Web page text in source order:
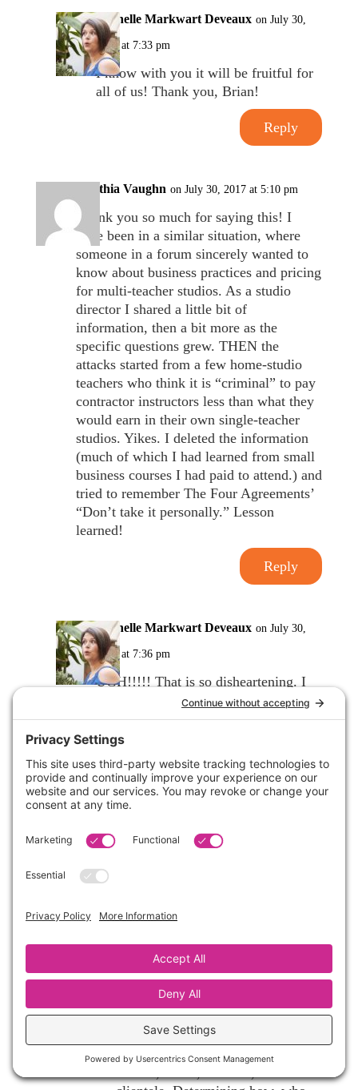
Michelle Markwart Deveaux on July 30,
2017 at 7:33 pm
I know with you it will be fruitful for
all of us! Thank you, Brian!
Reply
Cynthia Vaughn on July 30, 2017 at 5:10 pm
Thank you so much for saying this! I
have been in a similar situation, where
someone in a forum sincerely wanted to
know about business practices and pricing
for multi-teacher studios. As a studio
director I shared a little bit of
information, then a bit more as the
specific questions grew. THEN the
attacks started from a few home-studio
teachers who think it is “criminal” to pay
contractor instructors less than what they
would earn in their own single-teacher
studios. Yikes. I deleted the information
(much of which I had learned from small
business courses I had paid to attend.) and
tried to remember The Four Agreements’
“Don’t take it personally.” Lesson
learned!
Reply
Michelle Markwart Deveaux on July 30,
2017 at 7:36 pm
UGH!!!!! That is so disheartening. I
am so very sorry that this happened to
you. I agree ~ I too have invested a lot
of time and energy into learning
business courses, and it’s fascinating
how little respect is paid to that in our
field ~ especially since we RUN
BUSINESSES?! I am always grateful
for whatever I can glean from you,
friend!
Cynthia Vaughn on July 30, 2017 at
11:12 pm
It’s ok. It’s just a different mindset.
I believe that everyone has a right
to develop and follow a business
model that fits their specific